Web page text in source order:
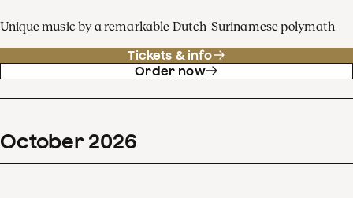
Unique music by a remarkable Dutch-Surinamese polymath
Tickets & info
Order now
October 2026